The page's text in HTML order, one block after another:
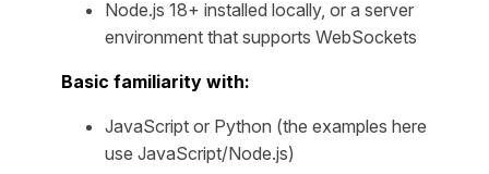
Node.js 18+ installed locally, or a server
environment that supports WebSockets
Basic familiarity with:
JavaScript or Python (the examples here
use JavaScript/Node.js)